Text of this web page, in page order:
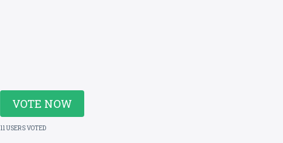
VOTE NOW
11 USERS VOTED